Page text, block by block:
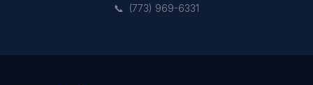
📞 (773) 969-6331